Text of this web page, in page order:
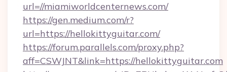
url=//miamiworldcenternews.com/
https://gen.medium.com/r?
url=https://hellokittyguitar.com/
https://forum.parallels.com/proxy.php?
aff=CSWJNT&link=https://hellokittyguitar.com